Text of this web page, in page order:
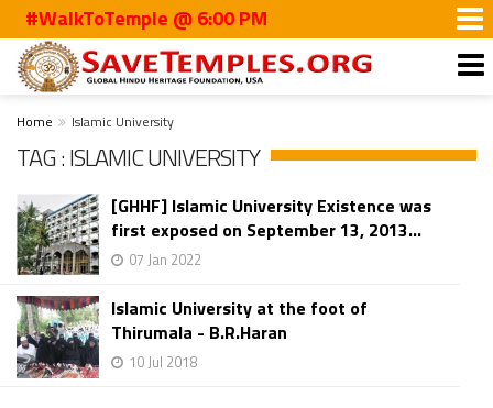
#WalkToTemple @ 6:00 PM
Home Islamic University
TAG : ISLAMIC UNIVERSITY
[GHHF] Islamic University Existence was
first exposed on September 13, 2013...
07 Jan 2022
Islamic University at the foot of
Thirumala - B.R.Haran
10 Jul 2018